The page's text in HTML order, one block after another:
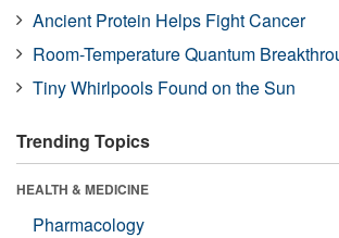
Ancient Protein Helps Fight Cancer
Room-Temperature Quantum
Tiny Whirlpools Found on the Sun
Trending Topics
HEALTH & MEDICINE
Pharmacology